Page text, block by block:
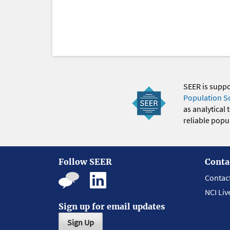
SEER is
Population
as analytical
reliable
Follow SEER
Sign up for email updates
Sign Up
NCI